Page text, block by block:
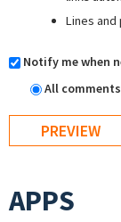
Lines and
Notify me when
All comments
APPS